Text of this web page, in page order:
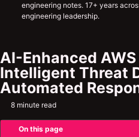
engineering notes. 17+ years
engineering leadership.
AI-Enhanced
Intelligent Threat
Automated
8 minute read
On this page